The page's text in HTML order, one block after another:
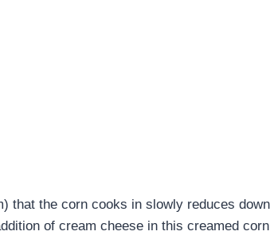
that the corn cooks in slowly reduces down
of cream cheese in this creamed corn